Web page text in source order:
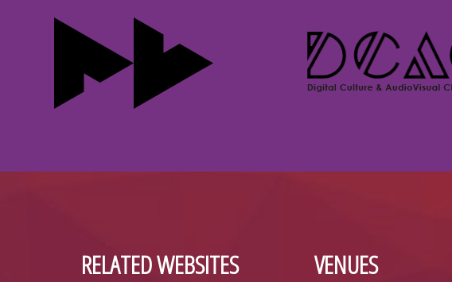
RELATED WEBSITES VENUES